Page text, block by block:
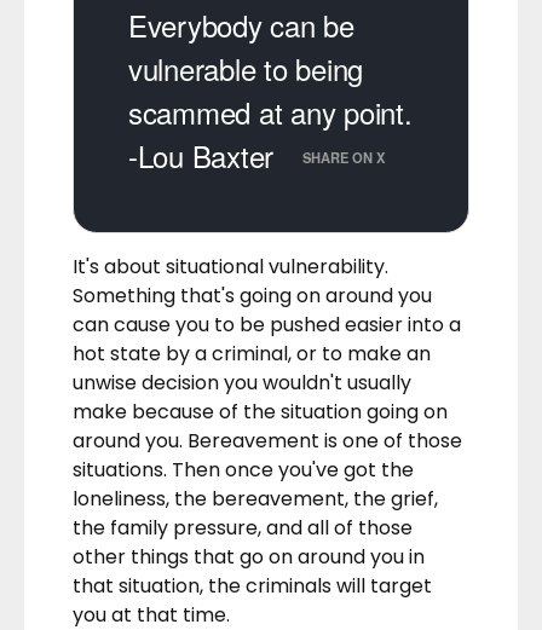
Everybody can be
vulnerable to being
scammed at any point.
-Lou Baxter
SHARE ON X
It's about situational vulnerability.
Something that's going on around you
can cause you to be pushed easier into a
hot state by a criminal, or to make an
unwise decision you wouldn't usually
make because of the situation going on
around you. Bereavement is one of those
situations. Then once you've got the
loneliness, the bereavement, the grief,
the family pressure, and all of those
other things that go on around you in
that situation, the criminals will target
you at that time.